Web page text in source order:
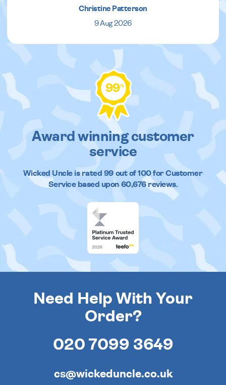
Christine Patterson
9 Aug 2026
99%
Award winning customer
service
Wicked Uncleis rated 99out of100 for Customer
Service based upon 60,676reviews.
Need Help With Your
Order?
020 7099 3649
cs@wickeduncle.co.uk